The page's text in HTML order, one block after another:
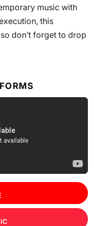
music with
this
don’t forget to drop